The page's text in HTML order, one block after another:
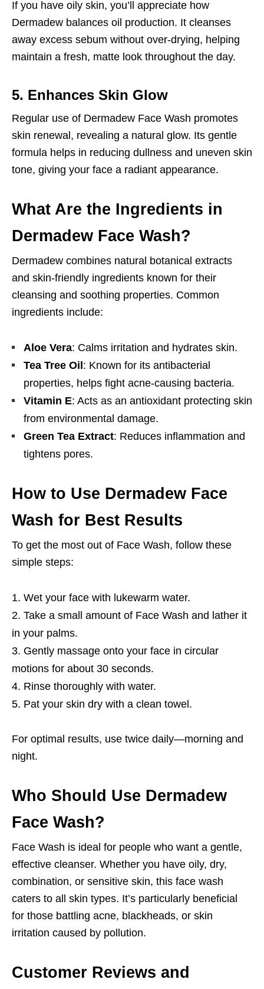
If you have oily skin, you’ll appreciate how
Dermadew balances oil production. It cleanses
away excess sebum without over-drying, helping
maintain a fresh, matte look throughout the day.
5. Enhances Skin Glow
Regular use of Dermadew Face Wash promotes
skin renewal, revealing a natural glow. Its gentle
formula helps in reducing dullness and uneven skin
tone, giving your face a radiant appearance.
What Are the Ingredients in
Dermadew Face Wash?
Dermadew combines natural botanical extracts
and skin-friendly ingredients known for their
cleansing and soothing properties. Common
ingredients include:
Aloe Vera: Calms irritation and hydrates skin.
Tea Tree Oil: Known for its antibacterial
properties, helps fight acne-causing bacteria.
Vitamin E: Acts as an antioxidant protecting skin
from environmental damage.
Green Tea Extract: Reduces inflammation and
tightens pores.
How to Use Dermadew Face
Wash for Best Results
To get the most out of Face Wash, follow these
simple steps:
Wet your face with lukewarm water.
Take a small amount of Face Wash and lather it
in your palms.
Gently massage onto your face in circular
motions for about 30 seconds.
Rinse thoroughly with water.
Pat your skin dry with a clean towel.
For optimal results, use twice daily—morning and
night.
Who Should Use Dermadew
Face Wash?
Face Wash is ideal for people who want a gentle,
effective cleanser. Whether you have oily, dry,
combination, or sensitive skin, this face wash
caters to all skin types. It’s particularly beneficial
for those battling acne, blackheads, or skin
irritation caused by pollution.
Customer Reviews and